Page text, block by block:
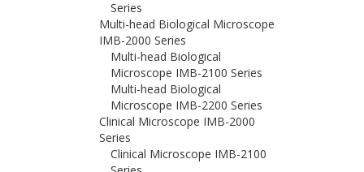
Series
Multi-head Biological Microscope
IMB-2000 Series
Multi-head Biological
Microscope IMB-2100 Series
Multi-head Biological
Microscope IMB-2200 Series
Clinical Microscope IMB-2000
Series
Clinical Microscope IMB-2100